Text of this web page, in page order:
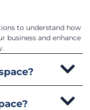
to understand how
business and enhance